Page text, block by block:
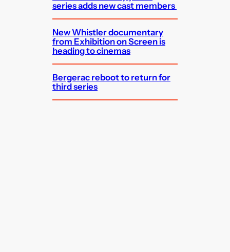
series adds new cast members
New Whistler documentary
from Exhibition on Screen is
heading to cinemas
Bergerac reboot to return for
third series